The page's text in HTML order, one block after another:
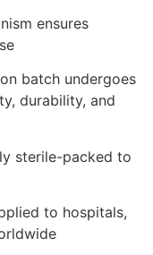
ensures
batch undergoes
durability, and
sterile-packed to
to hospitals,